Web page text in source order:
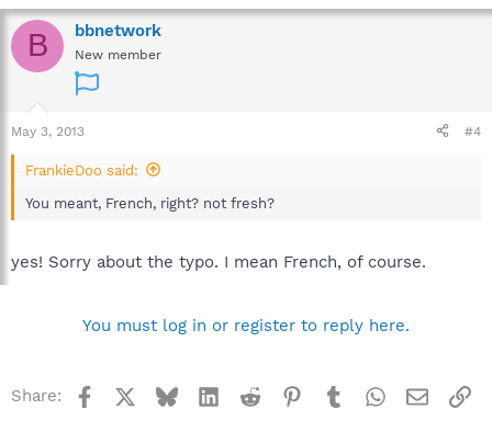
B bbnetwork
New member
May 3, 2013 #4
FrankieDoo said:
You meant, French, right? not fresh?
yes! Sorry about the typo. I mean French, of course.
You must log in or register to reply here.
Share: Facebook BlueskyLinkedInReddit Pinterest
TumblrWhatsApp
Email